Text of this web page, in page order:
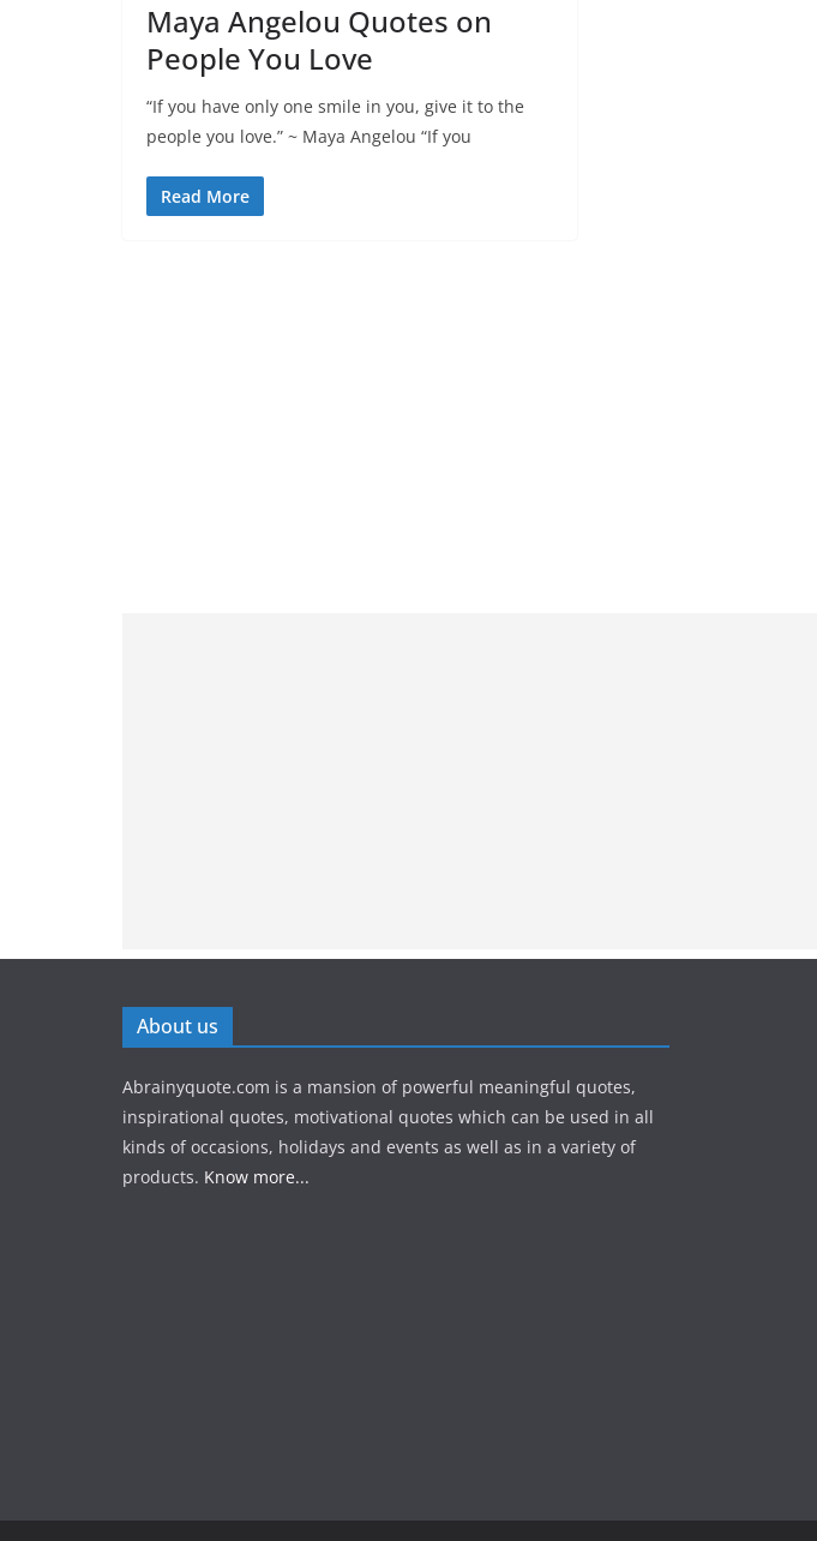
Maya Angelou Quotes on
People You Love
“If you have only one smile in you, give it to the
people you love.” ~ Maya Angelou “If you
Read More
About us
Abrainyquote.com is a mansion of powerful meaningful quotes,
inspirational quotes, motivational quotes which can be used in all
kinds of occasions, holidays and events as well as in a variety of
products. Know more...